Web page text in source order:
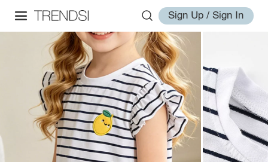
Sign Up / Sign In